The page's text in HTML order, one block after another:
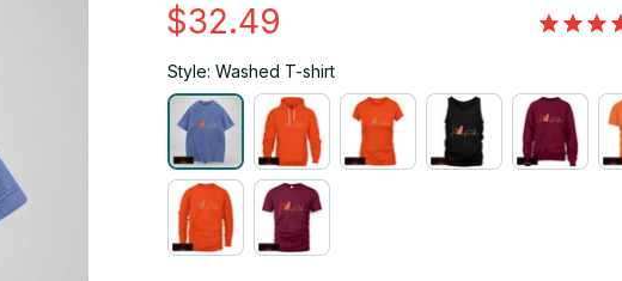
$32.49
Style: Washed T-shirt